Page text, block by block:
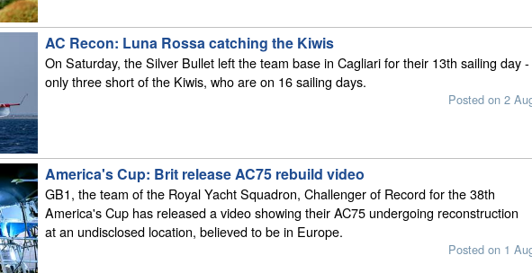
AC Recon: Luna Rossa catching the Kiwis
On Saturday, the Silver Bullet left the team base in Cagliari for their 13th sailing day -
only three short of the Kiwis, who are on 16 sailing days.
Posted on 2
America's Cup: Brit release AC75 rebuild video
GB1, the team of the Royal Yacht Squadron, Challenger of Record for the 38th
America's Cup has released a video showing their AC75 undergoing reconstruction
at an undisclosed location, believed to be in Europe.
Posted on 1